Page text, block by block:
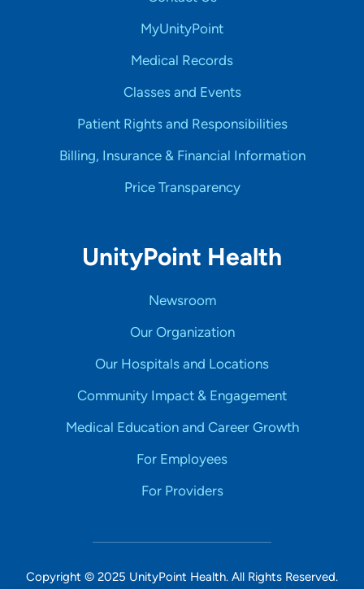
MyUnityPoint
Medical Records
Classes and Events
Patient Rights and Responsibilities
Billing, Insurance & Financial Information
Price Transparency
UnityPoint Health
Newsroom
Our Organization
Our Hospitals and Locations
Community Impact & Engagement
Medical Education and Career Growth
For Employees
For Providers
Copyright © 2025 UnityPoint Health. All Rights Reserved.